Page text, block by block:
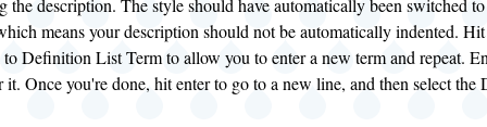
means your description should not be automatically indented.
Definition List Term to allow you to enter a new term and repeat.
it. Once you're done, hit enter to go to a new line, and then select the